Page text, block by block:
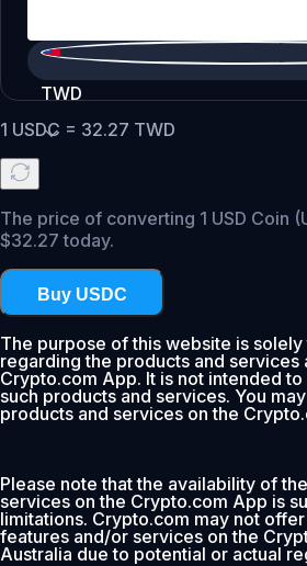
TWD
1 USDC = 32.27 TWD
The price of converting 1 USD Coin
$32.27 today.
Buy USDC
The purpose of this website is
regarding the products and services
Crypto.com App. It is not intended
such products and services. You
products and services on the
Please note that the availability of
services on the Crypto.com App is
limitations. Crypto.com may not
features and/or services on the
Australia due to potential or actual